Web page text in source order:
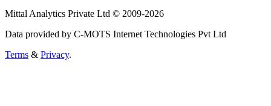
Mittal Analytics Private Ltd © 2009-2026
Data provided by C-MOTS Internet Technologies Pvt Ltd
Terms & Privacy.